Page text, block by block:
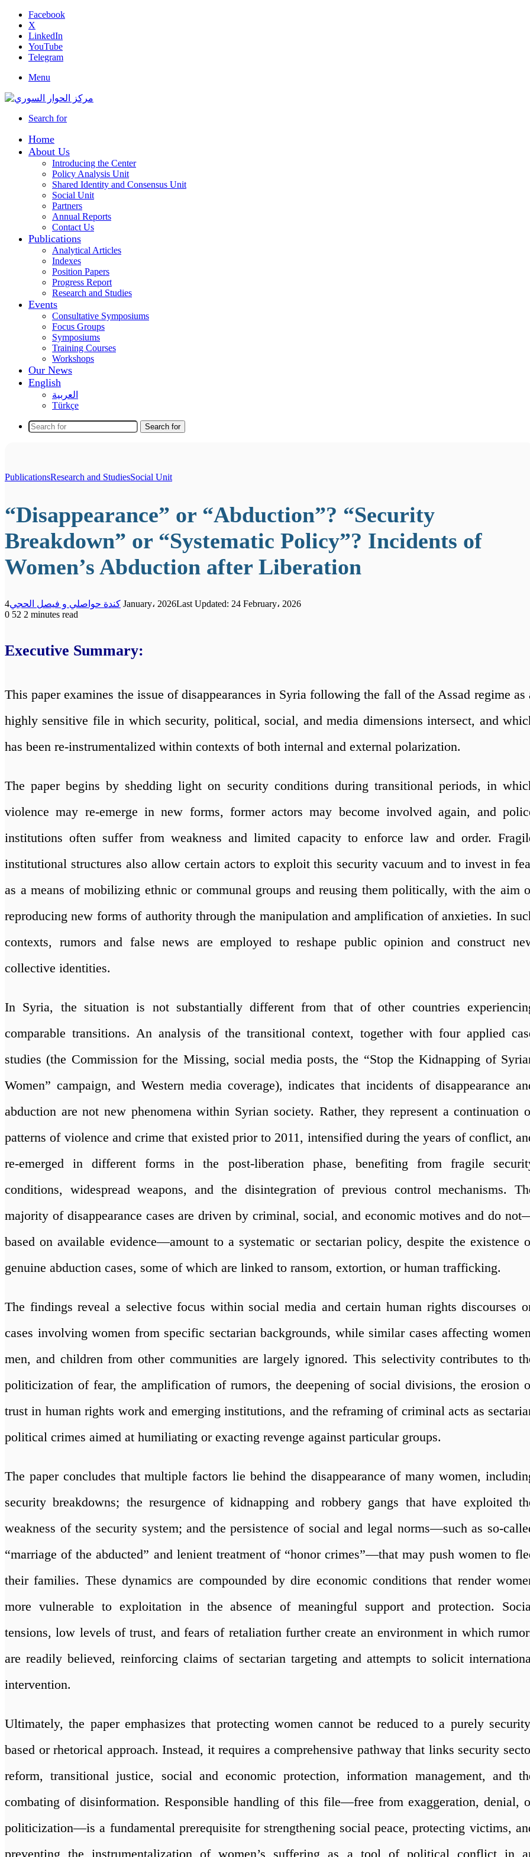
Facebook
X
LinkedIn
YouTube
Telegram
Menu
Search for
Home
About Us
Introducing the Center
Policy Analysis Unit
Shared Identity and Consensus Unit
Social Unit
Partners
Annual Reports
Contact Us
Publications
Analytical Articles
Indexes
Position Papers
Progress Report
Research and Studies
Events
Consultative Symposiums
Focus Groups
Symposiums
Training Courses
Workshops
Our News
English
العربية
Türkçe
Search for
PublicationsResearch and StudiesSocial Unit
“Disappearance” or “Abduction”? “Security
Breakdown” or “Systematic Policy”? Incidents of
Women’s Abduction after Liberation
كندة حواصلي و فيصل الحجي 4 January، 2026Last Updated: 24 February، 2026
0 52 2 minutes read
Executive Summary:
This paper examines the issue of disappearances in Syria following the fall of the Assad regime as
highly sensitive file in which security, political, social, and media dimensions intersect, and
has been re-instrumentalized within contexts of both internal and external polarization.
The paper begins by shedding light on security conditions during transitional periods, in
violence may re-emerge in new forms, former actors may become involved again, and
institutions often suffer from weakness and limited capacity to enforce law and order.
institutional structures also allow certain actors to exploit this security vacuum and to invest in
as a means of mobilizing ethnic or communal groups and reusing them politically, with the aim
reproducing new forms of authority through the manipulation and amplification of anxieties. In
contexts, rumors and false news are employed to reshape public opinion and construct
collective identities.
In Syria, the situation is not substantially different from that of other countries
comparable transitions. An analysis of the transitional context, together with four applied
studies (the Commission for the Missing, social media posts, the “Stop the Kidnapping of
Women” campaign, and Western media coverage), indicates that incidents of disappearance
abduction are not new phenomena within Syrian society. Rather, they represent a continuation
patterns of violence and crime that existed prior to 2011, intensified during the years of conflict,
re-emerged in different forms in the post-liberation phase, benefiting from fragile
conditions, widespread weapons, and the disintegration of previous control mechanisms.
majority of disappearance cases are driven by criminal, social, and economic motives and do
based on available evidence—amount to a systematic or sectarian policy, despite the existence
genuine abduction cases, some of which are linked to ransom, extortion, or human trafficking.
The findings reveal a selective focus within social media and certain human rights discourses
cases involving women from specific sectarian backgrounds, while similar cases affecting
men, and children from other communities are largely ignored. This selectivity contributes to
politicization of fear, the amplification of rumors, the deepening of social divisions, the erosion
trust in human rights work and emerging institutions, and the reframing of criminal acts as
political crimes aimed at humiliating or exacting revenge against particular groups.
The paper concludes that multiple factors lie behind the disappearance of many women,
security breakdowns; the resurgence of kidnapping and robbery gangs that have exploited
weakness of the security system; and the persistence of social and legal norms—such as so-
“marriage of the abducted” and lenient treatment of “honor crimes”—that may push women to
their families. These dynamics are compounded by dire economic conditions that render
more vulnerable to exploitation in the absence of meaningful support and protection.
tensions, low levels of trust, and fears of retaliation further create an environment in which
are readily believed, reinforcing claims of sectarian targeting and attempts to solicit
intervention.
Ultimately, the paper emphasizes that protecting women cannot be reduced to a purely
based or rhetorical approach. Instead, it requires a comprehensive pathway that links security
reform, transitional justice, social and economic protection, information management, and
combating of disinformation. Responsible handling of this file—free from exaggeration, denial,
politicization—is a fundamental prerequisite for strengthening social peace, protecting victims,
preventing the instrumentalization of women’s suffering as a tool of political conflict in